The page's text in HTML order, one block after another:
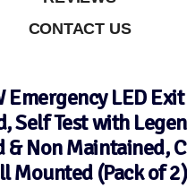
CONTACT US
Emergency LED
Self Test with
& Non Maintained,
Mounted (Pack of 2)